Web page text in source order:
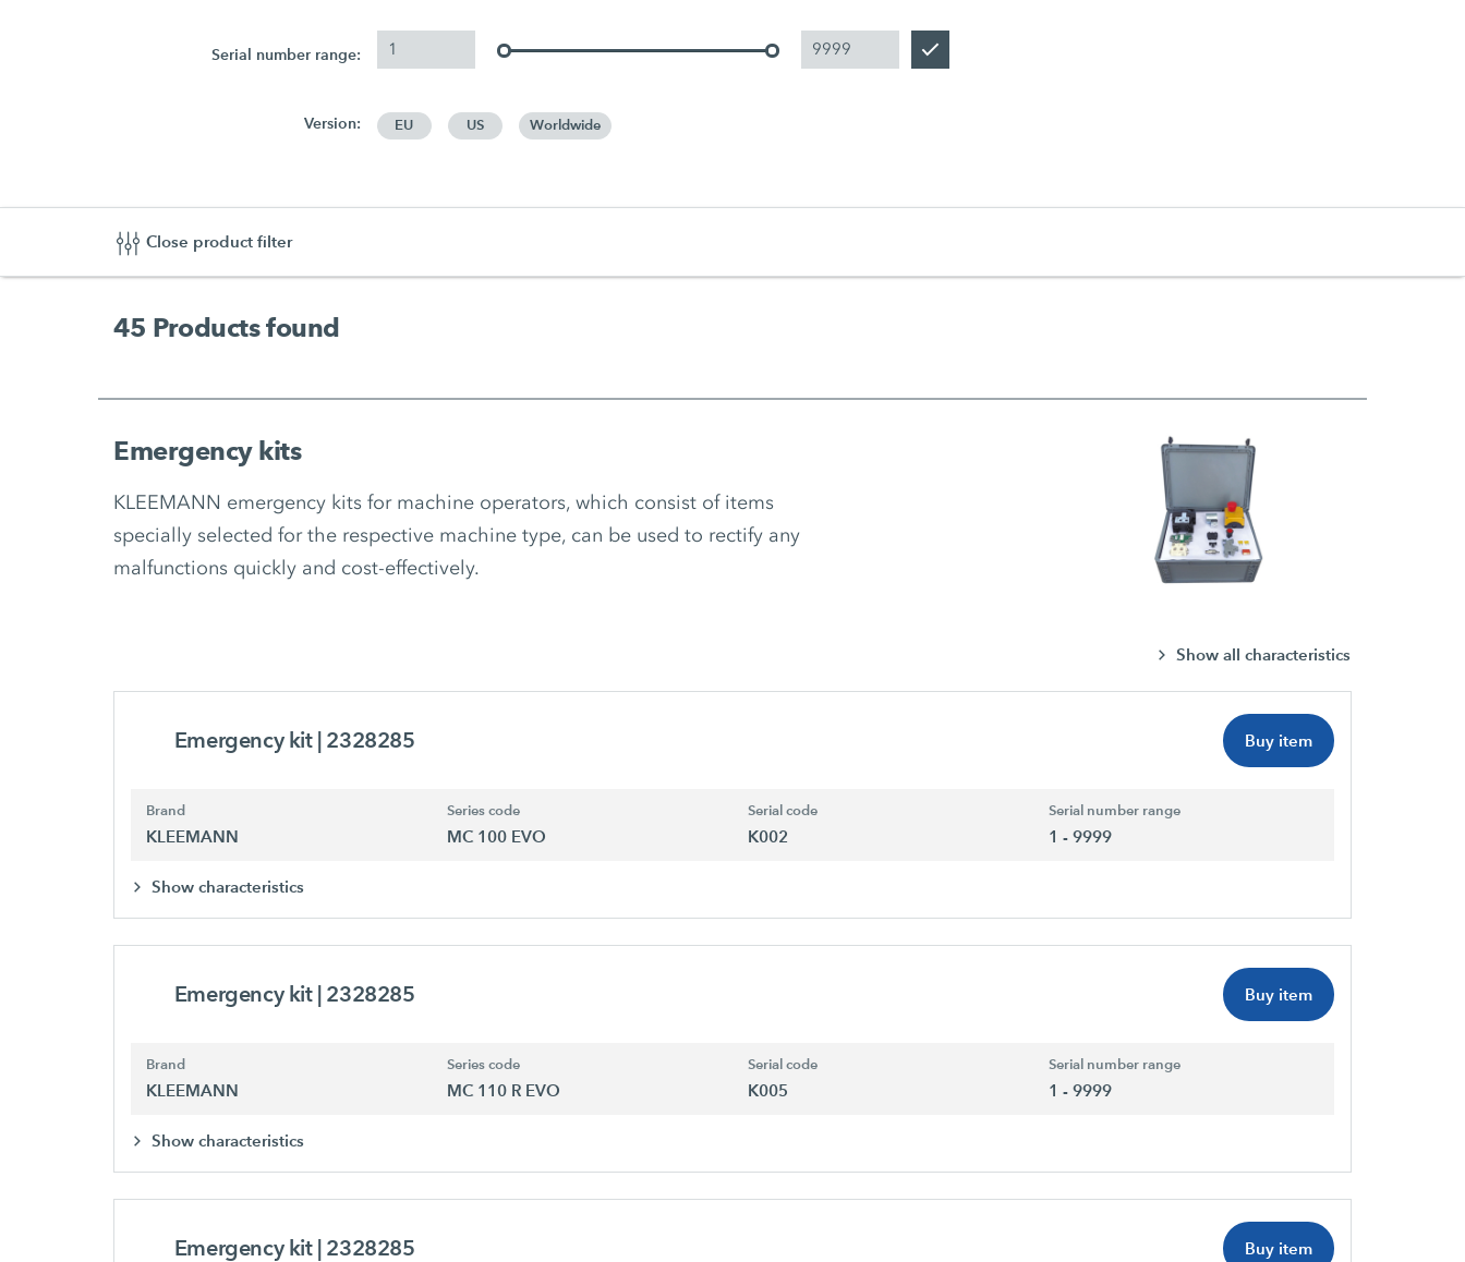
Serial number range:
Version: EU US Worldwide
Close product filter
45 Products found
Emergency kits
KLEEMANN emergency kits for machine operators, which consist of items
specially selected for the respective machine type, can be used to rectify any
malfunctions quickly and cost-effectively.
Show all characteristics
Emergency kit | 2328285 Buy item
Brand
KLEEMANN
Series code
MC 100 EVO
Serial code
K002
Serial number range
1 - 9999
Show characteristics
Emergency kit | 2328285 Buy item
Brand
KLEEMANN
Series code
MC 110 R EVO
Serial code
K005
Serial number range
1 - 9999
Show characteristics
Emergency kit | 2328285 Buy item